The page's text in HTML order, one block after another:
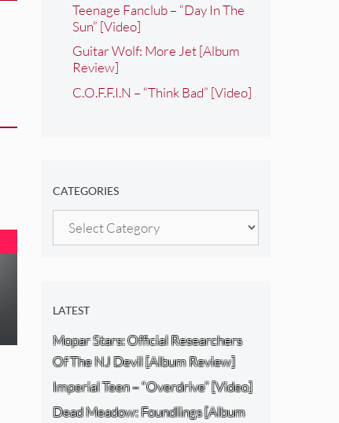
Teenage Fanclub – “Day In The
Sun” [Video]
Guitar Wolf: More Jet [Album
Review]
C.O.F.F.I.N – “Think Bad” [Video]
CATEGORIES
Categories
LATEST
Mopar Stars: Official Researchers
Of The NJ Devil [Album Review]
Imperial Teen – “Overdrive” [Video]
Dead Meadow: Foundlings [Album